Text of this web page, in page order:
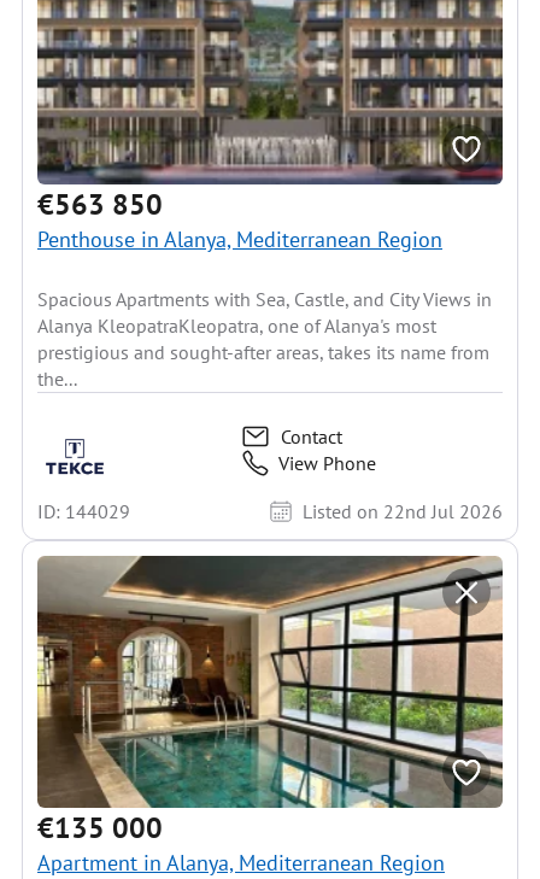
€563 850
Penthouse in Alanya, Mediterranean Region
Spacious Apartments with Sea, Castle, and City Views in
Alanya KleopatraKleopatra, one of Alanya's most
prestigious and sought-after areas, takes its name from
the...
Contact
View Phone
ID: 144029
Listed on 22nd Jul 2026
€135 000
Apartment in Alanya, Mediterranean Region